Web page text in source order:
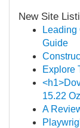
New Site
Leading
Guide
Explore
15.22
A